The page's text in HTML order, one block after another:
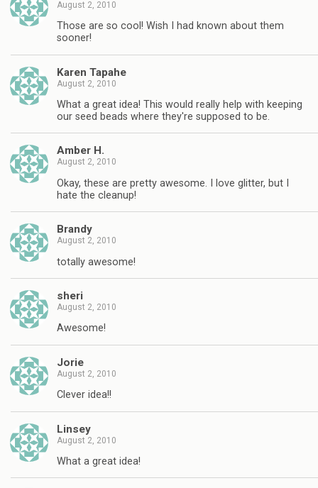
August 2, 2010
Those are so cool! Wish I had known about them
sooner!
Karen Tapahe
August 2, 2010
What a great idea! This would really help with keeping
our seed beads where they're supposed to be.
Amber H.
August 2, 2010
Okay, these are pretty awesome. I love glitter, but I
hate the cleanup!
Brandy
August 2, 2010
totally awesome!
sheri
August 2, 2010
Awesome!
Jorie
August 2, 2010
Clever idea!!
Linsey
August 2, 2010
What a great idea!